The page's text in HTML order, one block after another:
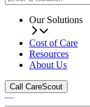
Our Solutions
Cost of Care
Resources
About Us
Call CareScout